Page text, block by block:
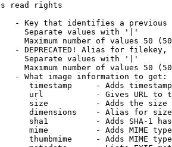
read rights
- Key that identifies a
Separate values with '|'
Maximum number of values 50
- DEPRECATED! Alias for filekey,
Separate values with '|'
Maximum number of values 50
- What image information to get:
timestamp     - Adds
url           - Gives URL to
size          - Adds the
dimensions    - Alias for size
sha1          - Adds SHA-1
mime          - Adds MIME
thumbmime     - Adds MIME